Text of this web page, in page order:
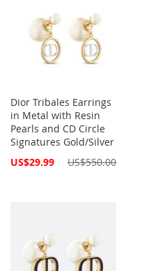
Dior Tribales Earrings
in Metal with Resin
Pearls and CD Circle
Signatures Gold/Silver
Special
US$29.99 US$550.00